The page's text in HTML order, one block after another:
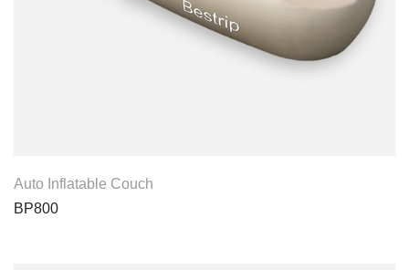
Auto Inflatable Couch
BP800